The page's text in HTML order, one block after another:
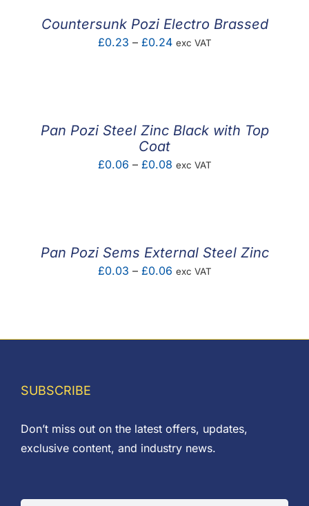
Countersunk Pozi Electro Brassed
£0.23 – £0.24Price
exc VAT
Pan Pozi Steel Zinc Black with Top
Coat
£0.06 – £0.08Price
exc VAT
Pan Pozi Sems External Steel Zinc
£0.03 – £0.06Price
exc VAT
SUBSCRIBE
Don’t miss out on the latest offers, updates,
exclusive content, and industry news.